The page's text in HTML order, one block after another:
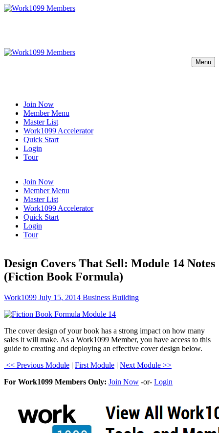
Menu
Join Now
Member Menu
Master List
Work1099 Accelerator
Quick Start
Login
Tour
Join Now
Member Menu
Master List
Work1099 Accelerator
Quick Start
Login
Tour
Design Covers That Sell: Module 14 Notes
(Fiction Book Formula)
Work1099 July 15, 2014 Business Building
The cover design of your book has a strong impact on how many
sales it will make. As a Work1099 Member, you have access to this
guide to creating and deploying an effective cover design below.
<< Previous Module | First Module | Next Module >>
For Work1099 Members Only: Join Now -or- Login